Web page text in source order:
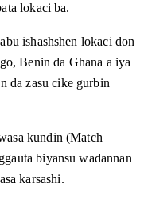
lokaci ba.
ishashshen lokaci don
Benin da Ghana a iya
da zasu cike gurbin
kundin (Match
biyansu wadannan
karsashi.